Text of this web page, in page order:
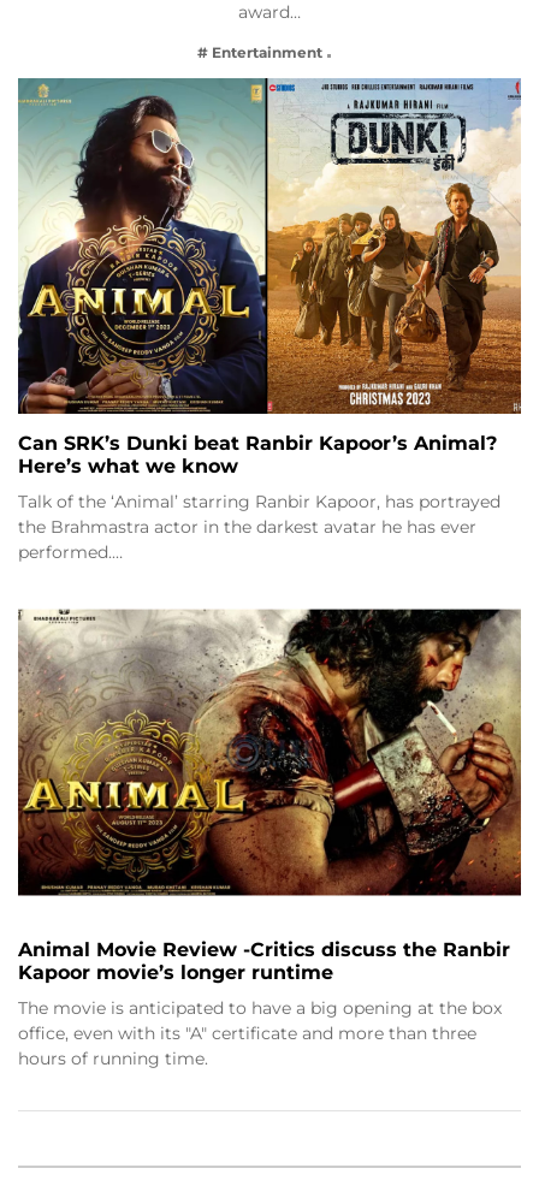
award…
# Entertainment
Can SRK’s Dunki beat Ranbir Kapoor’s Animal?
Here’s what we know
Talk of the ‘Animal’ starring Ranbir Kapoor, has portrayed
the Brahmastra actor in the darkest avatar he has ever
performed.…
Animal Movie Review -Critics discuss the Ranbir
Kapoor movie’s longer runtime
The movie is anticipated to have a big opening at the box
office, even with its "A" certificate and more than three
hours of running time.